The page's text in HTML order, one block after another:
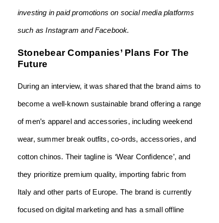
investing in paid promotions on social media platforms
such as Instagram and Facebook.
Stonebear Companies’ Plans For The
Future
During an interview, it was shared that the brand aims to
become a well-known sustainable brand offering a range
of men’s apparel and accessories, including weekend
wear, summer break outfits, co-ords, accessories, and
cotton chinos. Their tagline is ‘Wear Confidence’, and
they prioritize premium quality, importing fabric from
Italy and other parts of Europe. The brand is currently
focused on digital marketing and has a small offline